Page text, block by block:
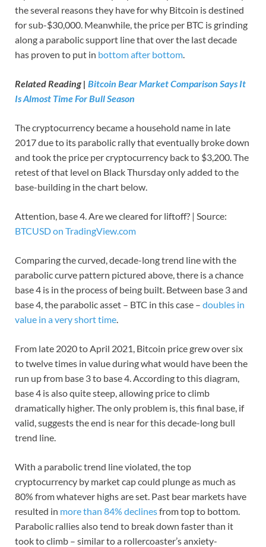
the several reasons they have for why Bitcoin is destined
for sub-$30,000. Meanwhile, the price per BTC is grinding
along a parabolic support line that over the last decade
has proven to put in bottom after bottom.
Related Reading | Bitcoin Bear Market Comparison Says It
Is Almost Time For Bull Season
The cryptocurrency became a household name in late
2017 due to its parabolic rally that eventually broke down
and took the price per cryptocurrency back to $3,200. The
retest of that level on Black Thursday only added to the
base-building in the chart below.
Attention, base 4. Are we cleared for liftoff? | Source:
BTCUSD on TradingView.com
Comparing the curved, decade-long trend line with the
parabolic curve pattern pictured above, there is a chance
base 4 is in the process of being built. Between base 3 and
base 4, the parabolic asset – BTC in this case – doubles in
value in a very short time.
From late 2020 to April 2021, Bitcoin price grew over six
to twelve times in value during what would have been the
run up from base 3 to base 4. According to this diagram,
base 4 is also quite steep, allowing price to climb
dramatically higher. The only problem is, this final base, if
valid, suggests the end is near for this decade-long bull
trend line.
With a parabolic trend line violated, the top
cryptocurrency by market cap could plunge as much as
80% from whatever highs are set. Past bear markets have
resulted in more than 84% declinesfrom top to bottom.
Parabolic rallies also tend to break down faster than it
took to climb – similar to a rollercoaster’s anxiety-